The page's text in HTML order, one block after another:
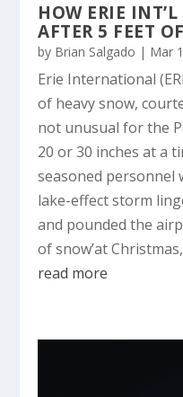
HOW ERIE
AFTER 5 FEET
by Brian Salgado | Mar
Erie International
of heavy snow,
not unusual for the
20 or 30 inches at a
seasoned personnel
lake-effect storm
and pounded the
of snow’at
read more